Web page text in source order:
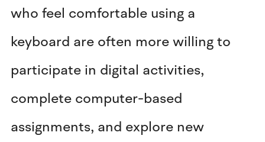
who feel comfortable using a
keyboard are often more willing to
participate in digital activities,
complete computer-based
assignments, and explore new